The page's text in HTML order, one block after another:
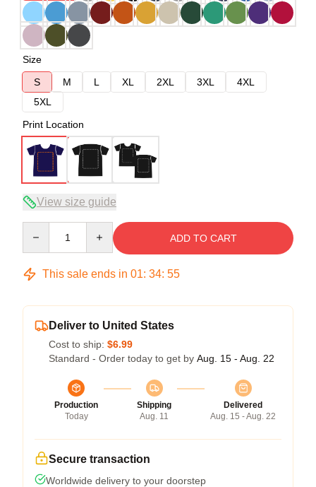
Size
S
M L XL 2XL 3XL
4XL
5XL
Print Location
View size guide
ADD TO CART
This sale ends in 01: 34: 54
Deliver to United States
Cost to ship: $6.99
Standard - Order today to get by Aug. 15 - Aug. 22
Production
Today
Shipping
Aug. 11
Delivered
Aug. 15 - Aug. 22
Secure transaction
Worldwide delivery to your doorstep